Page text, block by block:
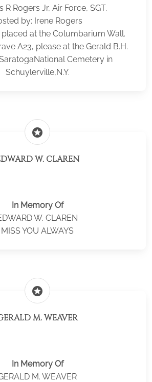
R Rogers Jr, Air Force, SGT.
by: Irene Rogers
at the Columbarium Wall.
A23, please at the Gerald B.H.
Cemetery in
Schuylerville,N.Y.
stars
W. CLAREN
In Memory Of
W. CLAREN
MISS YOU ALWAYS
stars
M. WEAVER
In Memory Of
M. WEAVER